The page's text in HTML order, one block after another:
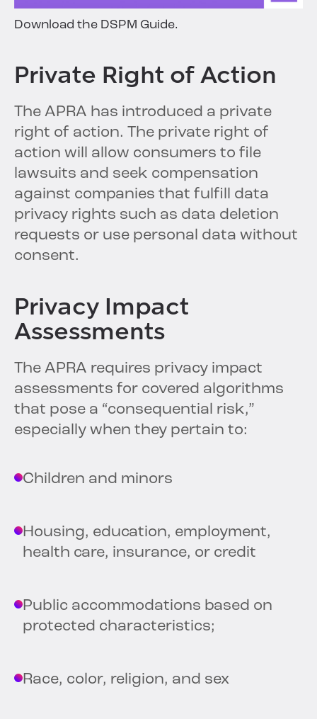
Download the DSPM Guide.
Private Right of Action
The APRA has introduced a private
right of action. The private right of
action will allow consumers to file
lawsuits and seek compensation
against companies that fulfill data
privacy rights such as data deletion
requests or use personal data without
consent.
Privacy Impact
Assessments
The APRA requires privacy impact
assessments for covered algorithms
that pose a “consequential risk,”
especially when they pertain to:
Children and minors
Housing, education, employment,
health care, insurance, or credit
Public accommodations based on
protected characteristics;
Race, color, religion, and sex